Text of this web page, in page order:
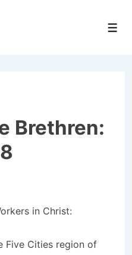
Brethren:
in Christ:
Five Cities region of